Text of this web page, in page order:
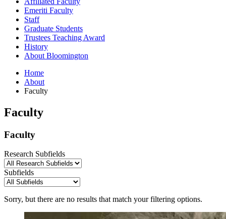
Emeriti Faculty
Staff
Graduate Students
Trustees Teaching Award
History
About Bloomington
Home
About
Faculty
Faculty
Faculty
Research Subfields
Subfields
Sorry, but there are no results that match your filtering options.